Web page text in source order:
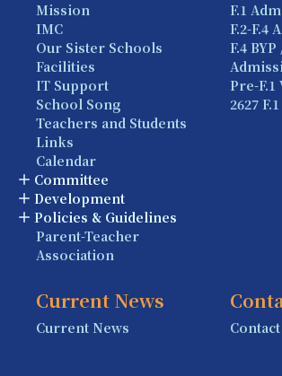
Mission
IMC
Our Sister Schools
Facilities
IT Support
School Song
Teachers and Students
Links
Calendar
Committee
Development
Policies & Guidelines
Parent-Teacher
Association
F.1
F.2-F.4
F.4 BYP
Pre-F.1
2627
Current News
Current News